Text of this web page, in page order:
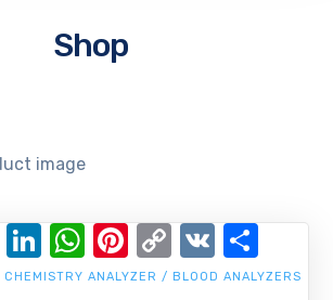
Shop
CHEMISTRY ANALYZER / BLOOD ANALYZERS
EmailLinkedIn
WhatsApp
Pinterest
Copy
Link
VK